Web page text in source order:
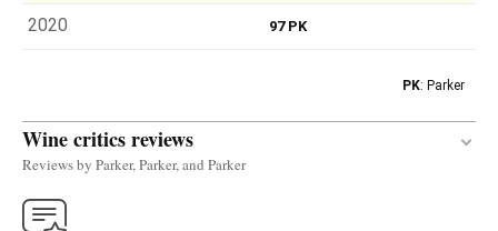
2020 97 PK
PK: Parker
Wine critics reviews
Reviews by Parker, Parker, and Parker